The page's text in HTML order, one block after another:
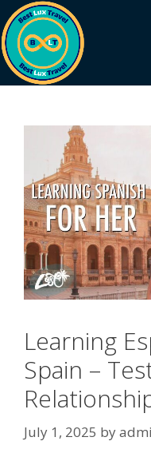
Learning
Spain –
July 1, 2025 by